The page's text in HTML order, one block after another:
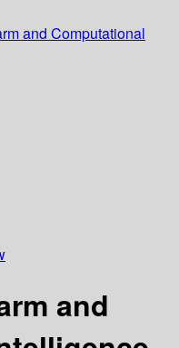
and Computational
and